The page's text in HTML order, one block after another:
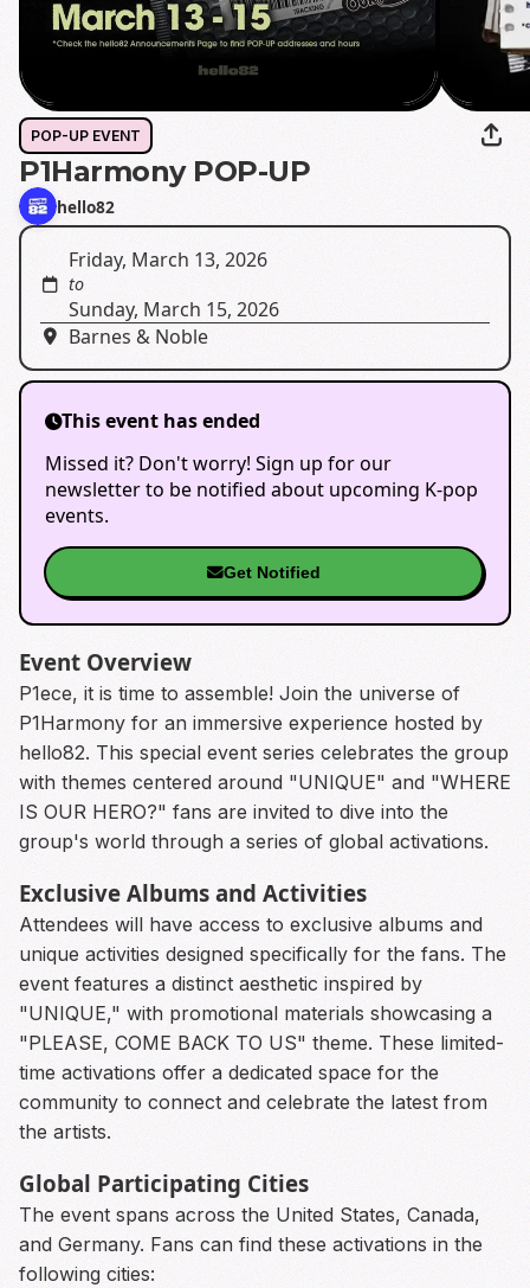
POP-UP EVENT
P1Harmony POP-UP
hello82
Friday, March 13, 2026
to
Sunday, March 15, 2026
Barnes & Noble
This event has ended
Missed it? Don't worry! Sign up for our
newsletter to be notified about upcoming K-pop
events.
Get Notified
Event Overview
P1ece, it is time to assemble! Join the universe of
P1Harmony for an immersive experience hosted by
hello82. This special event series celebrates the group
with themes centered around "UNIQUE" and "WHERE
IS OUR HERO?" fans are invited to dive into the
group's world through a series of global activations.
Exclusive Albums and Activities
Attendees will have access to exclusive albums and
unique activities designed specifically for the fans. The
event features a distinct aesthetic inspired by
"UNIQUE," with promotional materials showcasing a
"PLEASE, COME BACK TO US" theme. These limited-
time activations offer a dedicated space for the
community to connect and celebrate the latest from
the artists.
Global Participating Cities
The event spans across the United States, Canada,
and Germany. Fans can find these activations in the
following cities: